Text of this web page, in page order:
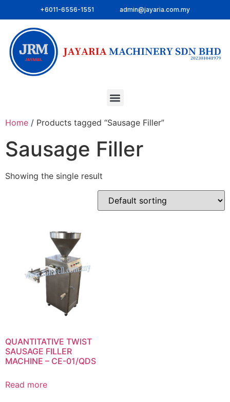
+6011-6556-1551 admin@jayaria.com.my
Home / Products tagged “Sausage Filler”
Sausage Filler
Showing the single result
QUANTITATIVE TWIST
SAUSAGE FILLER
MACHINE – CE-01/QDS
Read more